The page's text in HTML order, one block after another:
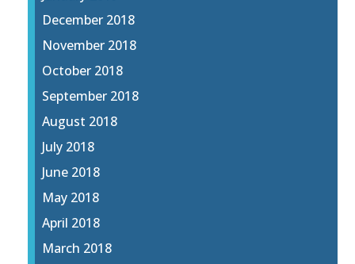
December 2018
November 2018
October 2018
September 2018
August 2018
July 2018
June 2018
May 2018
April 2018
March 2018